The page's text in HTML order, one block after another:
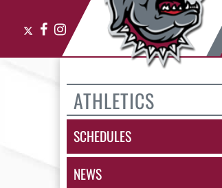
FacebookInstagram
ATHLETICS
SCHEDULES
NEWS